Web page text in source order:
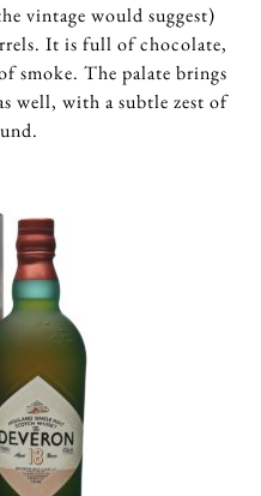
vintage would suggest)
It is full of chocolate,
smoke. The palate brings
well, with a subtle zest of